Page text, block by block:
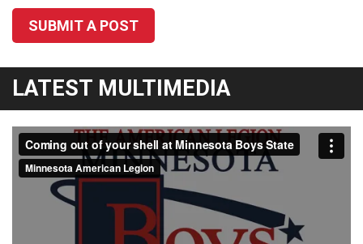
SUBMIT A POST
LATEST MULTIMEDIA